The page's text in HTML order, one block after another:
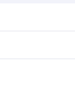
times and
and efficient